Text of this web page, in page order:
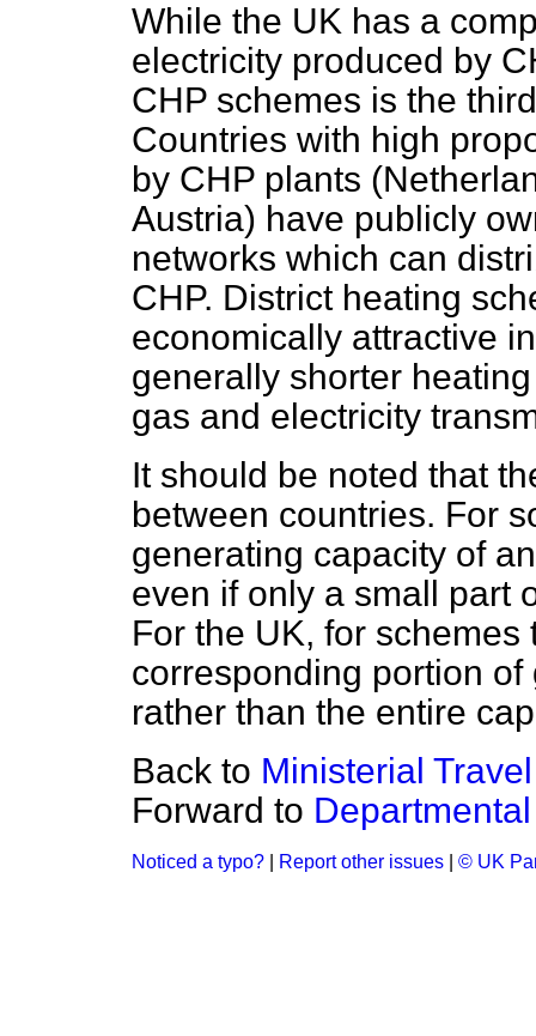
While the UK has a
electricity produced by
CHP schemes is the
Countries with high
by CHP plants
Austria) have publicly
networks which can
CHP. District heating
economically attractive
generally shorter
gas and electricity
It should be noted that
between countries. For
generating capacity of
even if only a small part
For the UK, for
corresponding portion
rather than the entire
Back to Ministerial Travel
Forward to
Noticed a typo? Report other issues © UK